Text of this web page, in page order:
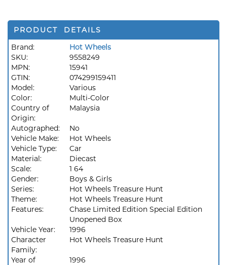
PRODUCT DETAILS
Brand:
Hot Wheels
SKU:
9558249
MPN:
15941
GTIN:
074299159411
Model:
Various
Color:
Multi-Color
Country of
Origin:
Malaysia
Autographed:
No
Vehicle Make:
Hot Wheels
Vehicle Type:
Car
Material:
Diecast
Scale:
1 64
Gender:
Boys & Girls
Series:
Hot Wheels Treasure Hunt
Theme:
Hot Wheels Treasure Hunt
Features:
Chase Limited Edition Special Edition
Unopened Box
Vehicle Year:
1996
Character
Family:
Hot Wheels Treasure Hunt
Year of
1996